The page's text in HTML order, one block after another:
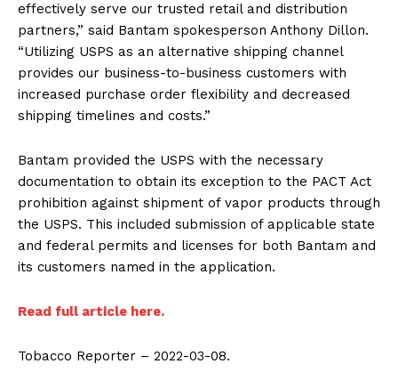
effectively serve our trusted retail and distribution
partners,” said Bantam spokesperson Anthony Dillon.
“Utilizing USPS as an alternative shipping channel
provides our business-to-business customers with
increased purchase order flexibility and decreased
shipping timelines and costs.”
Bantam provided the USPS with the necessary
documentation to obtain its exception to the PACT Act
prohibition against shipment of vapor products through
the USPS. This included submission of applicable state
and federal permits and licenses for both Bantam and
its customers named in the application.
Read full article here.
Tobacco Reporter – 2022-03-08.